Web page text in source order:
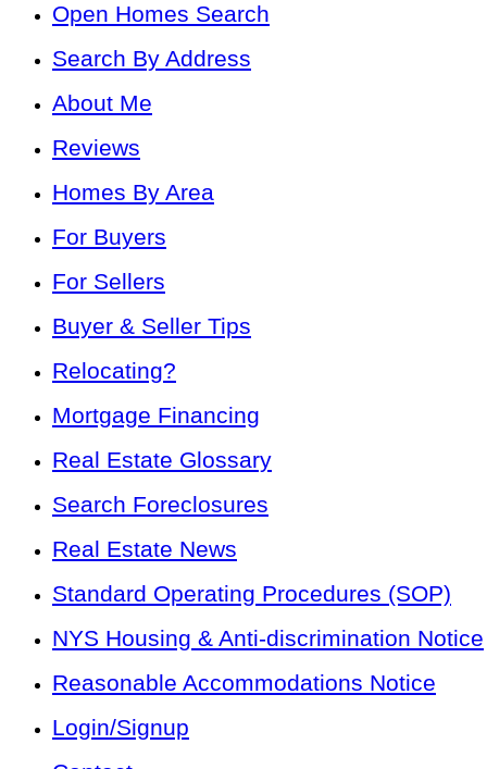
Open Homes Search
Search By Address
About Me
Reviews
Homes By Area
For Buyers
For Sellers
Buyer & Seller Tips
Relocating?
Mortgage Financing
Real Estate Glossary
Search Foreclosures
Real Estate News
Standard Operating Procedures (SOP)
NYS Housing & Anti-discrimination Notice
Reasonable Accommodations Notice
Login/Signup